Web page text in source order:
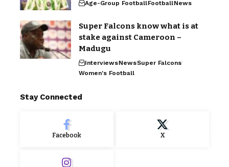
Age-Group FootballFootballNews
Super Falcons know what is at
stake against Cameroon –
Madugu
InterviewsNewsSuper Falcons
Women's Football
Stay Connected
Facebook X